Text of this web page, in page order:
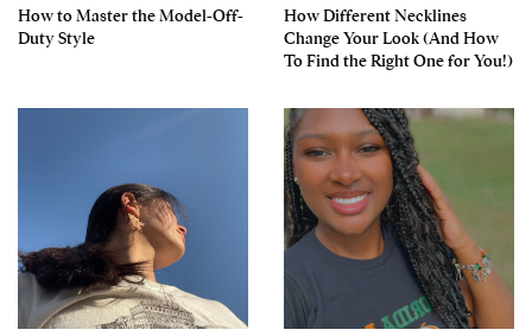
How to Master the Model-Off-
Duty Style
How Different Necklines
Change Your Look (And How
To Find the Right One for You!)